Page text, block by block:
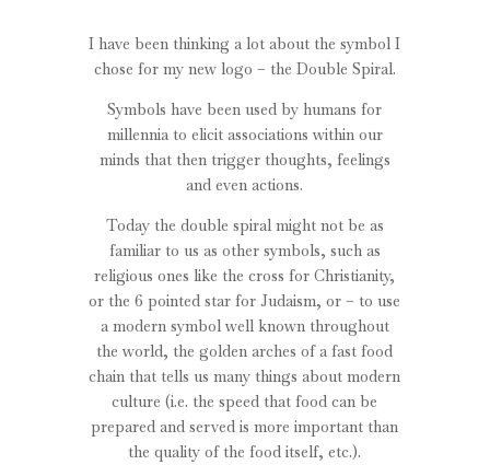
I have been thinking a lot about the symbol I
chose for my new logo – the Double Spiral.
Symbols have been used by humans for
millennia to elicit associations within our
minds that then trigger thoughts, feelings
and even actions.
Today the double spiral might not be as
familiar to us as other symbols, such as
religious ones like the cross for Christianity,
or the 6 pointed star for Judaism, or – to use
a modern symbol well known throughout
the world, the golden arches of a fast food
chain that tells us many things about modern
culture (i.e. the speed that food can be
prepared and served is more important than
the quality of the food itself, etc.).